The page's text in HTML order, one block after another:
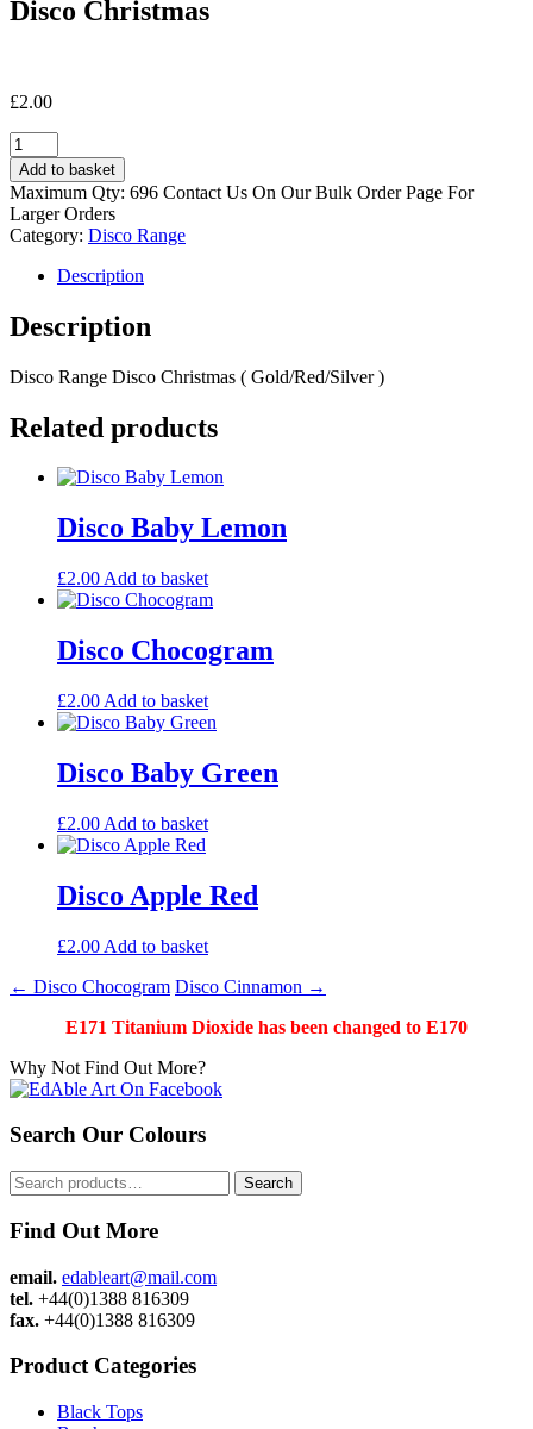
Disco Christmas
£2.00
Disco
Christmas
quantity
Add to basket
Maximum Qty: 696 Contact Us On Our Bulk Order Page For
Larger Orders
Category: Disco Range
Description
Description
Disco Range Disco Christmas ( Gold/Red/Silver )
Related products
Disco Baby Lemon
£2.00 Add to basket
Disco Chocogram
£2.00 Add to basket
Disco Baby Green
£2.00 Add to basket
Disco Apple Red
£2.00 Add to basket
Post
navigation
← Disco Chocogram Disco Cinnamon →
E171 Titanium Dioxide has been changed to E170
Why Not Find Out More?
Search Our Colours
Search
for:
Search
Find Out More
email. edableart@mail.com
tel. +44(0)1388 816309
fax. +44(0)1388 816309
Product Categories
Black Tops